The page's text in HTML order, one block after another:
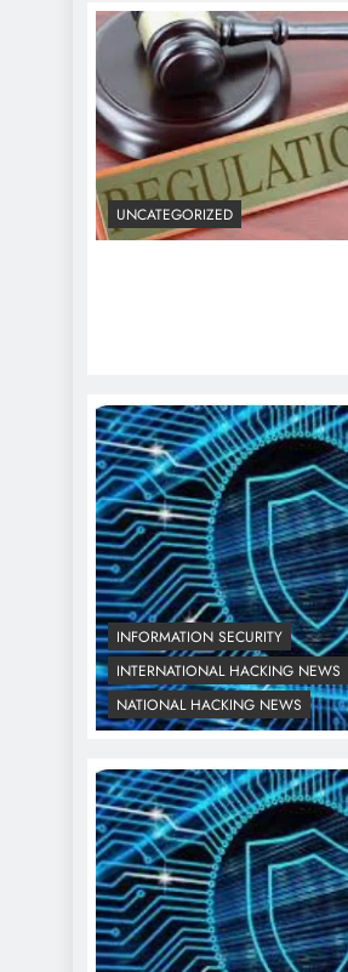
UNCATEGORIZED
INFORMATION SECURITY
INTERNATIONAL HACKING NEWS
NATIONAL HACKING NEWS